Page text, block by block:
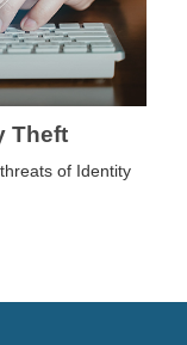
Theft
of Identity